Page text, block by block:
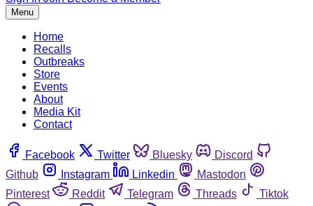
Menu
Home
Recalls
Outbreaks
Store
Events
About
Media Kit
Contact
Facebook Twitter Bluesky
Discord
Github
Instagram Linkedin
Mastodon
Pinterest
Reddit Telegram Threads
Tiktok